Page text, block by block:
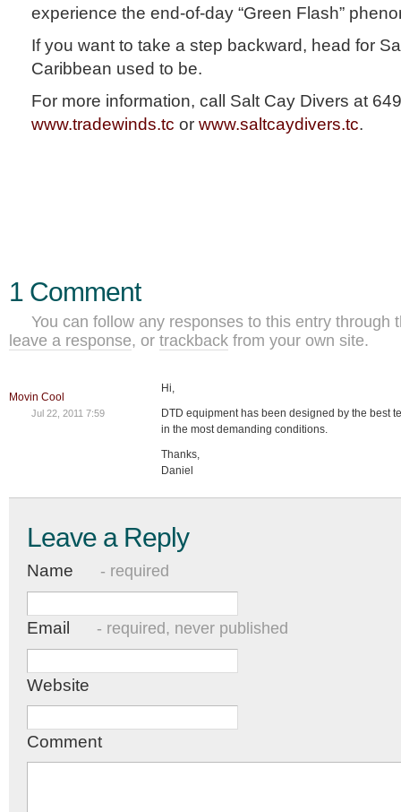
experience the end-of-day “Green Flash”
If you want to take a step backward, head for
Caribbean used to be.
For more information, call Salt Cay Divers at
www.tradewinds.tc or www.saltcaydivers.tc.
1 Comment
You can follow any responses to this entry through
leave a response, or trackback from your own site.
Movin Cool
Jul 22, 2011 7:59
Hi,
DTD equipment has been designed by the best
in the most demanding conditions.
Thanks,
Daniel
Leave a Reply
Name - required
Email - required, never published
Website
Comment